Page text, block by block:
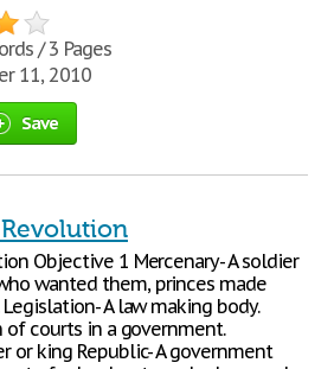
/ 3 Pages
11, 2010
Save
Objective 1 Mercenary- A soldier
wanted them, princes made
A law making body.
of courts in a government.
or king Republic- A government